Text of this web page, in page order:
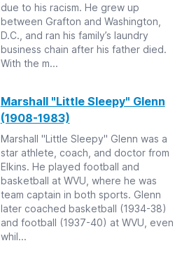
due to his racism. He grew up
between Grafton and Washington,
D.C., and ran his family’s laundry
business chain after his father died.
With the m...
Marshall "Little Sleepy" Glenn
(1908-1983)
Marshall "Little Sleepy" Glenn was a
star athlete, coach, and doctor from
Elkins. He played football and
basketball at WVU, where he was
team captain in both sports. Glenn
later coached basketball (1934-38)
and football (1937-40) at WVU, even
whil...